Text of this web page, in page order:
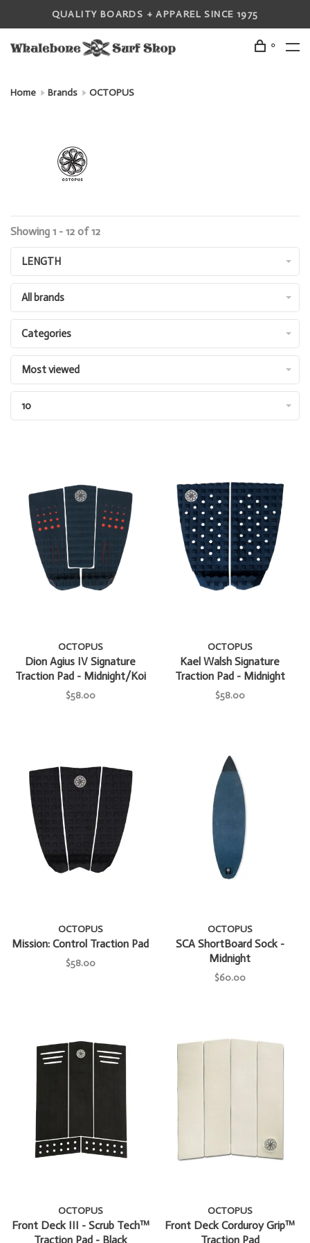
QUALITY BOARDS + APPAREL SINCE 1975
0
Home Brands OCTOPUS
Showing 1 - 12 of 12
LENGTH
All brands
Categories
Most viewed
10
OCTOPUS
Dion Agius IV Signature
Traction Pad - Midnight/Koi
$58.00
OCTOPUS
Kael Walsh Signature
Traction Pad - Midnight
$58.00
OCTOPUS
Mission: Control Traction Pad
$58.00
OCTOPUS
SCA ShortBoard Sock -
Midnight
$60.00
OCTOPUS
Front Deck III - Scrub Tech™
Traction Pad - Black
OCTOPUS
Front Deck Corduroy Grip™
Traction Pad